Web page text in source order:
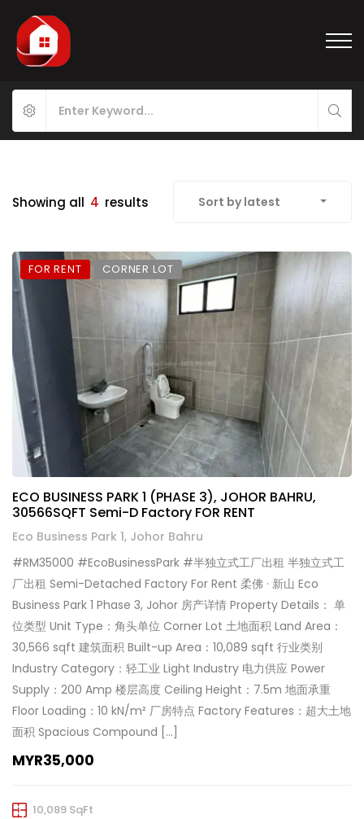
Showing all 4 results Sort by latest
FOR RENT CORNER LOT
ECO BUSINESS PARK 1 (PHASE 3), JOHOR BAHRU,
30566SQFT Semi-D Factory FOR RENT
Eco Business Park 1, Johor Bahru
#RM35000 #EcoBusinessPark #半独立式工厂出租 半独立式工
厂出租 Semi-Detached Factory For Rent 柔佛 · 新山 Eco
Business Park 1 Phase 3, Johor 房产详情 Property Details： 单
位类型 Unit Type：角头单位 Corner Lot 土地面积 Land Area：
30,566 sqft 建筑面积 Built-up Area：10,089 sqft 行业类别
Industry Category：轻工业 Light Industry 电力供应 Power
Supply：200 Amp 楼层高度 Ceiling Height：7.5m 地面承重
Floor Loading：10 kN/m² 厂房特点 Factory Features：超大土地
面积 Spacious Compound […]
MYR35,000
10,089 SqFt